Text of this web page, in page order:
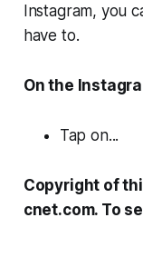
Instagram, you
have to.
On the
Tap on...
Copyright of
cnet.com. To